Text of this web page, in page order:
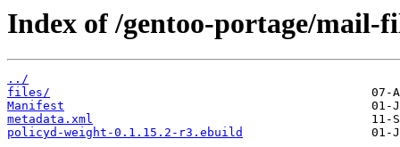
Index of /gentoo-portage/mail-
../
files/
Manifest
metadata.xml
policyd-weight-0.1.15.2-r3.ebuild